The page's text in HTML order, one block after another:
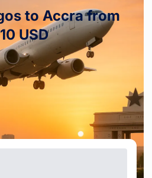
to Accra from
USD